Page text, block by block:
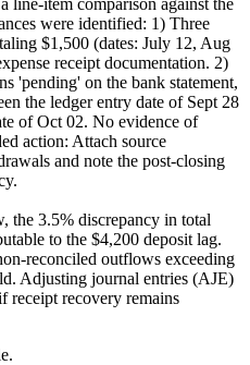
were identified: 1) Three
$1,500 (dates: July 12, Aug
receipt documentation. 2)
'pending' on the bank statement,
the ledger entry date of Sept 28
of Oct 02. No evidence of
action: Attach source
and note the post-closing
the 3.5% discrepancy in total
to the $4,200 deposit lag.
reconciled outflows exceeding
Adjusting journal entries (AJE)
receipt recovery remains